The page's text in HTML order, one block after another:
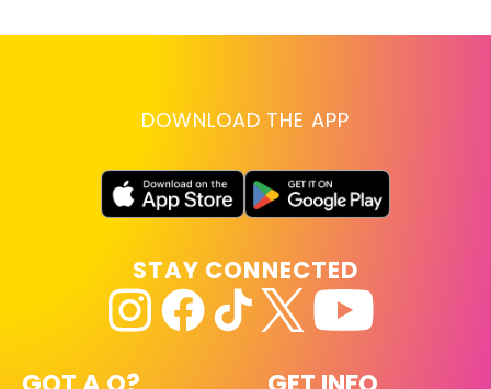
DOWNLOAD THE APP
STAY CONNECTED